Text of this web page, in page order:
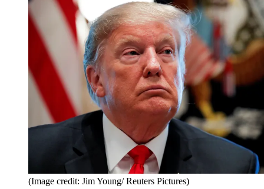
(Image credit: Jim Young/ Reuters Pictures)